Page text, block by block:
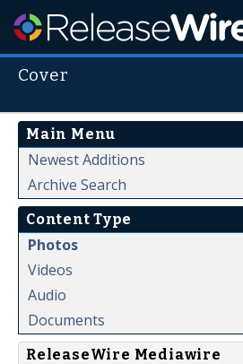
Cover
Main Menu
Newest Additions
Archive Search
Content Type
Photos
Videos
Audio
Documents
ReleaseWire Mediawire